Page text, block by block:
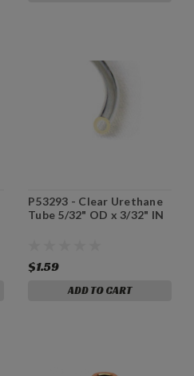
P53293 - Clear Urethane
Tube 5/32" OD x 3/32" IN
$1.59
ADD TO CART